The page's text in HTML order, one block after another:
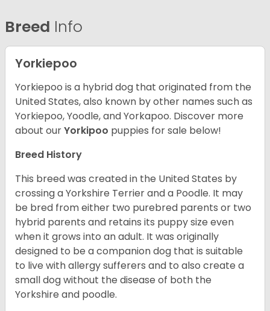
Breed Info
Yorkiepoo
Yorkiepoo is a hybrid dog that originated from the
United States, also known by other names such as
Yorkiepoo, Yoodle, and Yorkapoo. Discover more
about ourYorkipoo puppies for sale below!
Breed History
This breed was created in the United States by
crossing a Yorkshire Terrier and a Poodle. It may
be bred from either two purebred parents or two
hybrid parents and retains its puppy size even
when it grows into an adult. It was originally
designed to be a companion dog that is suitable
to live with allergy sufferers and to also create a
small dog without the disease of both the
Yorkshire and poodle.